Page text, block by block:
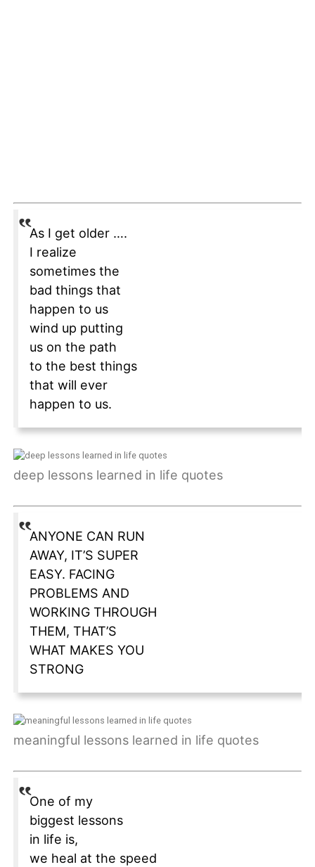
As I get older ….
I realize
sometimes the
bad things that
happen to us
wind up putting
us on the path
to the best things
that will ever
happen to us.
deep lessons learned in life quotes
ANYONE CAN RUN
AWAY, IT’S SUPER
EASY. FACING
PROBLEMS AND
WORKING THROUGH
THEM, THAT’S
WHAT MAKES YOU
STRONG
meaningful lessons learned in life quotes
One of my
biggest lessons
in life is,
we heal at the speed